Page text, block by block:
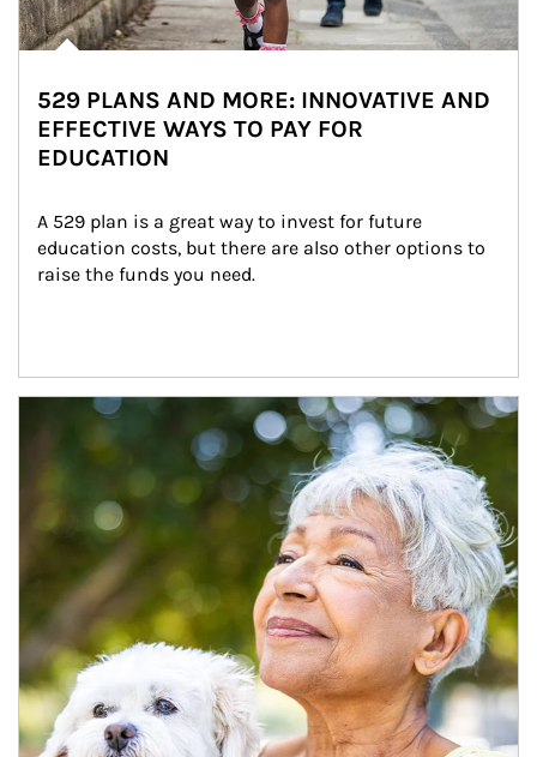
529 PLANS AND MORE: INNOVATIVE AND
EFFECTIVE WAYS TO PAY FOR
EDUCATION
A 529 plan is a great way to invest for future
education costs, but there are also other options to
raise the funds you need.
Article Image